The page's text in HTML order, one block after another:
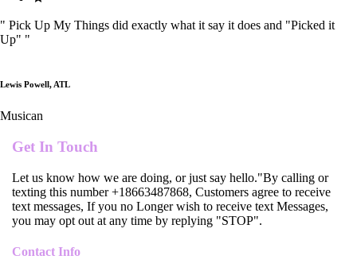
" Pick Up My Things did exactly what it say it does and "Picked it
Up" "
Lewis Powell, ATL
Musican
Get In Touch
Let us know how we are doing, or just say hello."By calling or
texting this number +18663487868, Customers agree to receive
text messages, If you no Longer wish to receive text Messages,
you may opt out at any time by replying "STOP".
Contact Info